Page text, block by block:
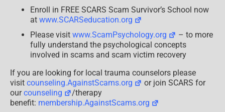
Enroll in FREE SCARS Scam Survivor’s School now
at www.SCARSeducation.org
Please visit www.ScamPsychology.org
– to more
fully understand the psychological concepts
involved in scams and scam victim recovery
If you are looking for local trauma counselors please
visit counseling.AgainstScams.org
or join SCARS for
ourcounseling
/therapy
benefit: membership.AgainstScams.org